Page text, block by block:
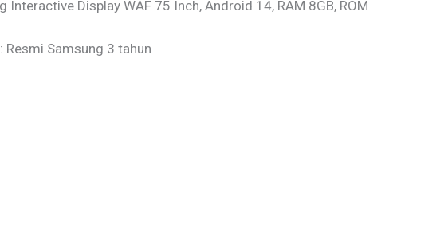
Interactive Display WAF 75 Inch, Android 14, RAM 8GB, ROM
Resmi Samsung 3 tahun